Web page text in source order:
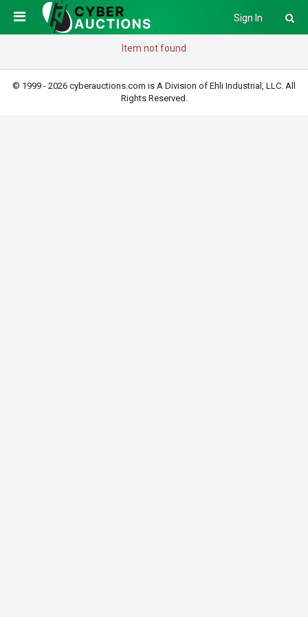
Sign In
Item not found
© 1999 - 2026 cyberauctions.com is A Division of Ehli Industrial, LLC. All
Rights Reserved.